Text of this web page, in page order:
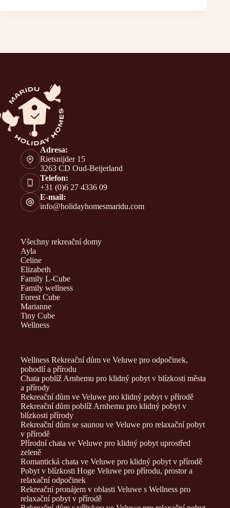
Adresa:
Rietsnijder 15
3263 CD Oud-Beijerland
Telefon:
+31 (0)6 27 4336 09
E-mail:
info@holidayhomesmaridu.com
Všechny rekreační domy
Ayla
Celine
Elizabeth
Family L-Cube
Family wellness
Forest Cube
Marianne
Tiny Cube
Wellness
Wellness Rekreační dům ve Veluwe pro odpočinek,
pohodlí a přírodu
Chata poblíž Arnhemu pro klidný pobyt v blízkosti města
a přírody
Rekreační dům ve Veluwe pro klidný pobyt v přírodě
Rekreační dům poblíž Arnhemu pro klidný pobyt v
blízkosti přírody
Rekreační dům se saunou ve Veluwe pro relaxační pobyt
v přírodě
Přírodní chata ve Veluwe pro klidný pobyt uprostřed
zeleně
Romantická chata ve Veluwe pro klidný pobyt v přírodě
Pobyt v blízkosti Hoge Veluwe pro přírodu, prostor a
relaxační odpočinek
Rekreační pronájem v oblasti Veluwe s Wellness pro
relaxační pobyt v přírodě